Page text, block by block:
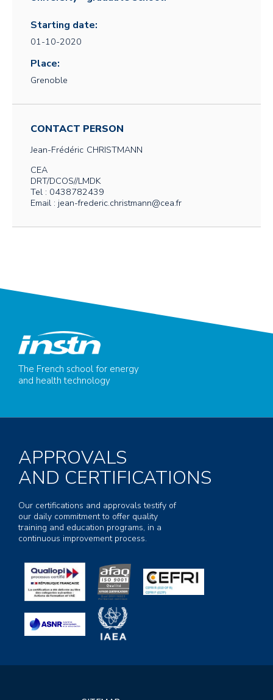
Starting date:
01-10-2020
Place:
Grenoble
CONTACT PERSON
Jean-Frédéric CHRISTMANN
CEA
DRT/DCOS//LMDK
Tel : 0438782439
Email : jean-frederic.christmann@cea.fr
The French school for energy
and health technology
APPROVALS
AND CERTIFICATIONS
Our certifications and approvals testify of
our daily commitment to offer quality
training and education programs, in a
continuous improvement process.